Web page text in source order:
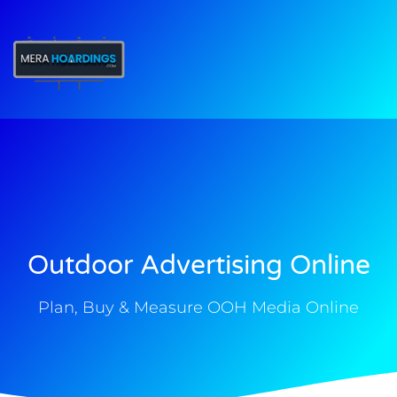
Outdoor Advertising Online
Plan, Buy & Measure OOH Media Online